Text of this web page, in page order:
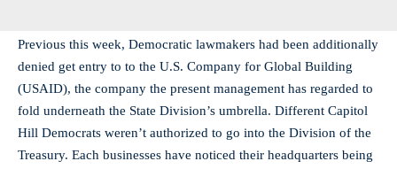
Previous this week, Democratic lawmakers had been additionally
denied get entry to to the U.S. Company for Global Building
(USAID), the company the present management has regarded to
fold underneath the State Division’s umbrella. Different Capitol
Hill Democrats weren’t authorized to go into the Division of the
Treasury. Each businesses have noticed their headquarters being